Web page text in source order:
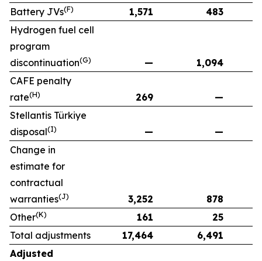
Battery JVs(F) 1,571
483
Hydrogen fuel cell
program
discontinuation(G) —
1,094
CAFE penalty
rate(H) 269
—
Stellantis Türkiye
disposal(I) —
—
Change in
estimate for
contractual
warranties(J) 3,252
878
Other(K) 161
25
Total adjustments
17,464
6,491
Adjusted